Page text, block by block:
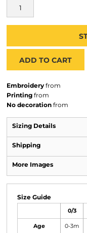
ADD TO CART
Embroidery from
Printing from
No decoration from
Sizing Details
Shipping
More Images
Size Guide
0/3
Age 0-3m